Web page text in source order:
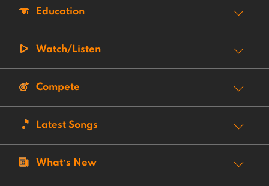
Education
Watch/Listen
Compete
Latest Songs
What’s New